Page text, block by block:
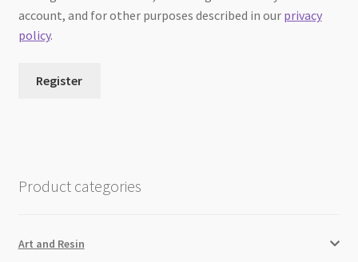
account, and for other purposes described in our privacy
policy.
Register
Product categories
Art and Resin